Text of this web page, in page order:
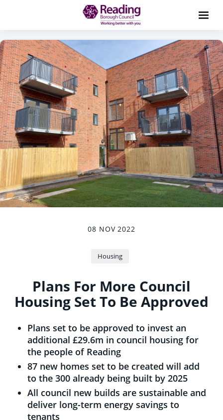
08 NOV 2022
Housing
Plans For More Council
Housing Set To Be Approved
Plans set to be approved to invest an
additional £29.6m in council housing for
the people of Reading
87 new homes set to be created will add
to the 300 already being built by 2025
All council new builds are sustainable and
deliver long-term energy savings to
tenants